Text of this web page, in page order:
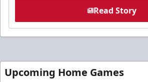
Read Story
Upcoming Home Games